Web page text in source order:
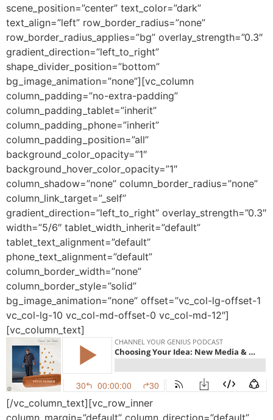
scene_position=”center” text_color=”dark”
text_align=”left” row_border_radius=”none”
row_border_radius_applies=”bg” overlay_strength=”0.3″
gradient_direction=”left_to_right”
shape_divider_position=”bottom”
bg_image_animation=”none”][vc_column
column_padding=”no-extra-padding”
column_padding_tablet=”inherit”
column_padding_phone=”inherit”
column_padding_position=”all”
background_color_opacity=”1″
background_hover_color_opacity=”1″
column_shadow=”none” column_border_radius=”none”
column_link_target=”_self”
gradient_direction=”left_to_right” overlay_strength=”0.3″
width=”5/6″ tablet_width_inherit=”default”
tablet_text_alignment=”default”
phone_text_alignment=”default”
column_border_width=”none”
column_border_style=”solid”
bg_image_animation=”none” offset=”vc_col-lg-offset-1
vc_col-lg-10 vc_col-md-offset-0 vc_col-md-12″]
[vc_column_text]
[/vc_column_text][vc_row_inner
column_margin=”default” column_direction=”default”